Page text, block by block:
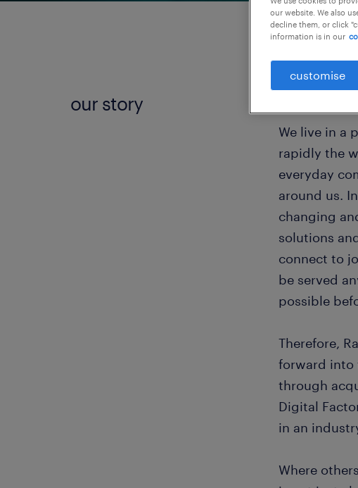
our story
We live in a
rapidly the
everyday
around us.
changing
solutions
connect to
be served
possible
Therefore,
forward into
through
Digital
in an
Where
our website. We also
decline them, or click
information is in our
customise